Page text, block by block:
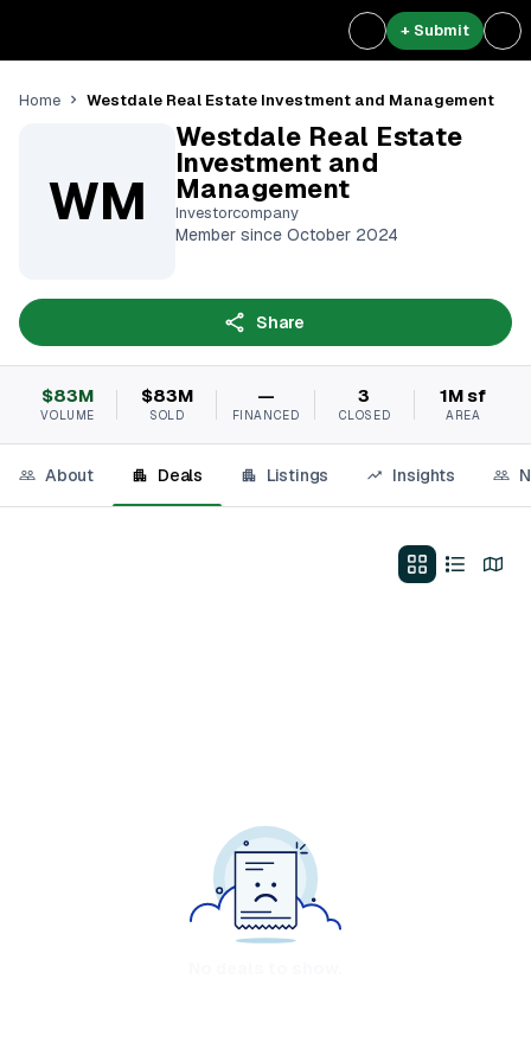
+ Submit
Home Westdale Real Estate Investment and Management
WM
Westdale Real Estate
Investment and
Management
Investorcompany
Member since October 2024
Share
$83M
VOLUME
$83M
SOLD
—
FINANCED
3
CLOSED
1M sf
AREA
About Deals Listings Insights